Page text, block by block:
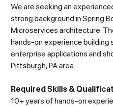
We are seeking an
strong background in Spring
Microservices architecture.
hands-on experience building
enterprise applications and
Pittsburgh, PA area.
Required Skills &
10+ years of hands-on